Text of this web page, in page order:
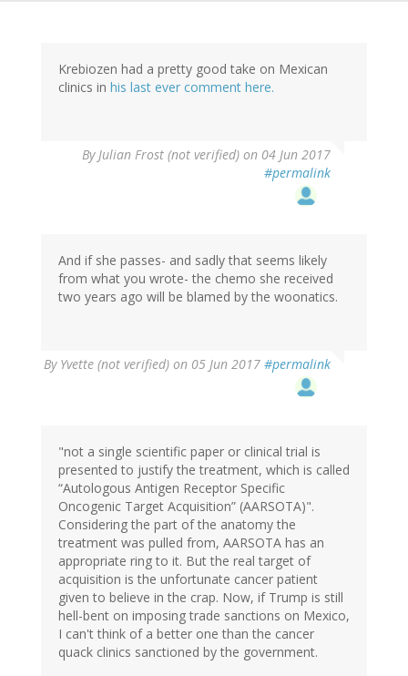
Krebiozen had a pretty good take on Mexican
clinics in his last ever comment here.
ByJulian Frost (not verified) on 04 Jun 2017
#permalink
And if she passes- and sadly that seems likely
from what you wrote- the chemo she received
two years ago will be blamed by the woonatics.
By Yvette (not verified) on 05 Jun 2017 #permalink
"not a single scientific paper or clinical trial is
presented to justify the treatment, which is called
“Autologous Antigen Receptor Specific
Oncogenic Target Acquisition” (AARSOTA)".
Considering the part of the anatomy the
treatment was pulled from, AARSOTA has an
appropriate ring to it. But the real target of
acquisition is the unfortunate cancer patient
given to believe in the crap. Now, if Trump is still
hell-bent on imposing trade sanctions on Mexico,
I can't think of a better one than the cancer
quack clinics sanctioned by the government.